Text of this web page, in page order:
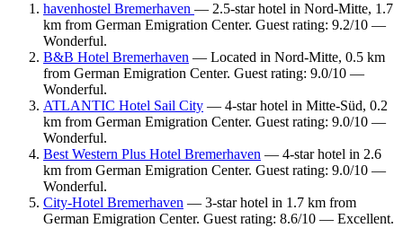
havenhostel Bremerhaven — 2.5-star hotel in Nord-Mitte, 1.7
km from German Emigration Center. Guest rating: 9.2/10 —
Wonderful.
B&B Hotel Bremerhaven — Located in Nord-Mitte, 0.5 km
from German Emigration Center. Guest rating: 9.0/10 —
Wonderful.
ATLANTIC Hotel Sail City — 4-star hotel in Mitte-Süd, 0.2
km from German Emigration Center. Guest rating: 9.0/10 —
Wonderful.
Best Western Plus Hotel Bremerhaven — 4-star hotel in 2.6
km from German Emigration Center. Guest rating: 9.0/10 —
Wonderful.
City-Hotel Bremerhaven — 3-star hotel in 1.7 km from
German Emigration Center. Guest rating: 8.6/10 — Excellent.